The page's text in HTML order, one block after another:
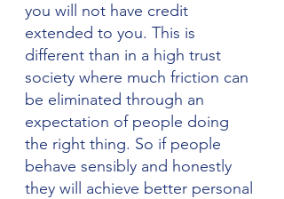
you will not have credit
extended to you. This is
different than in a high trust
society where much friction can
be eliminated through an
expectation of people doing
the right thing. So if people
behave sensibly and honestly
they will achieve better personal